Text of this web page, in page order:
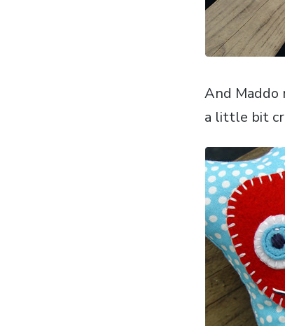
And Maddo
a little bit